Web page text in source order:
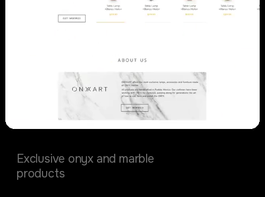
Exclusive onyx and marble
products